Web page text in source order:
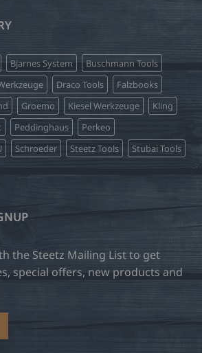
Bjarnes System
Buschmann Tools
Draco Tools
Falzbooks
Groemo Kiesel Werkzeuge
Kling
Peddinghaus
Perkeo
Schroeder Steetz Tools
Stubai Tools
the Steetz Mailing List to get
special offers, new products and